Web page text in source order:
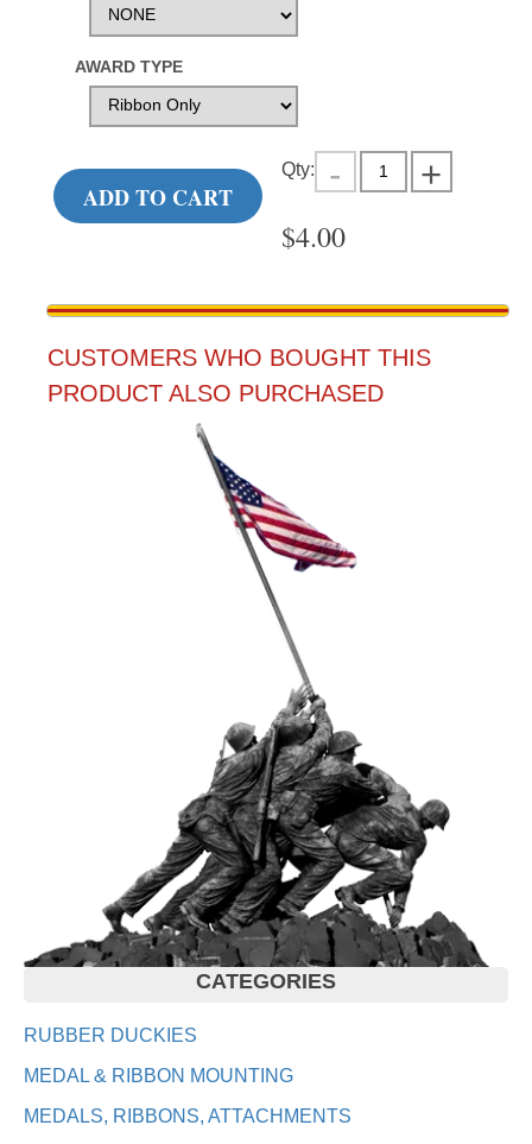
CATEGORIES
RUBBER DUCKIES
MEDAL & RIBBON MOUNTING
MEDALS, RIBBONS, ATTACHMENTS
AWARD TYPE
ADD TO CART
Qty:
$4.00
CUSTOMERS WHO BOUGHT THIS
PRODUCT ALSO PURCHASED